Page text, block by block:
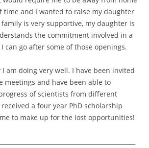
time and I wanted to raise my daughter
is very supportive, my daughter is
the commitment involved in a
can go after some of those openings.
I am doing very well. I have been invited
meetings and have been able to
of scientists from different
a four year PhD scholarship
to make up for the lost opportunities!